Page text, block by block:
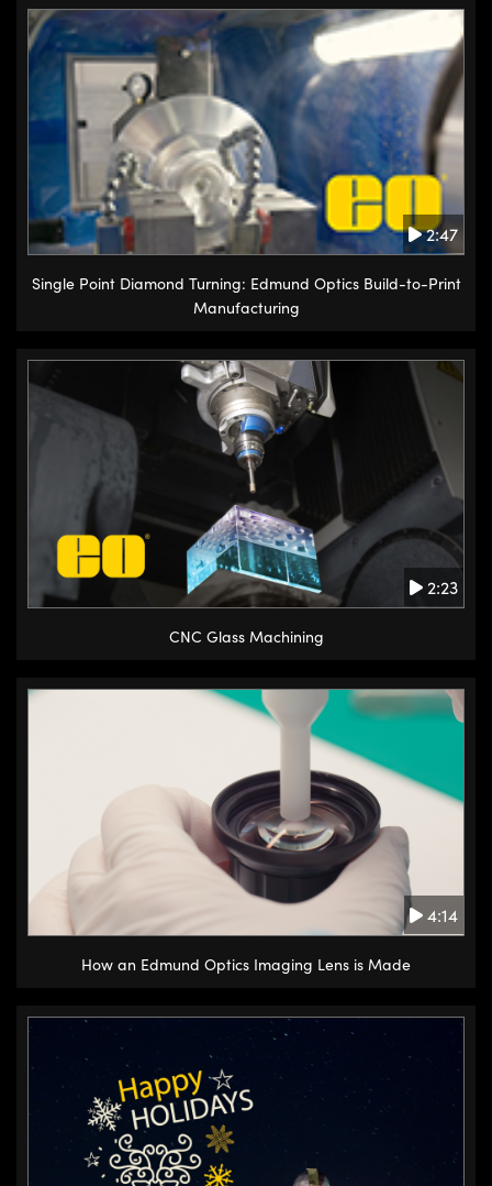
2:47
Single Point Diamond Turning: Edmund Optics Build-to-Print
Manufacturing
2:23
CNC Glass Machining
4:14
How an Edmund Optics Imaging Lens is Made